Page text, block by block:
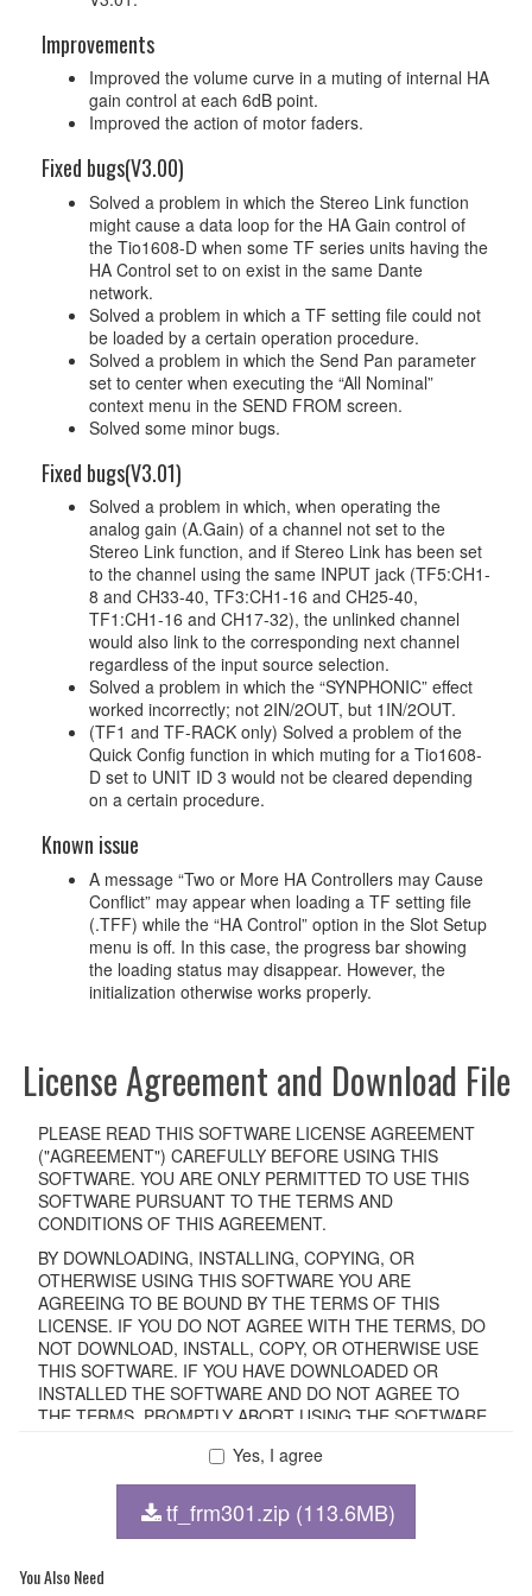
Improvements
Improved the volume curve in a muting of internal HA
gain control at each 6dB point.
Improved the action of motor faders.
Fixed bugs(V3.00)
Solved a problem in which the Stereo Link function
might cause a data loop for the HA Gain control of
the Tio1608-D when some TF series units having the
HA Control set to on exist in the same Dante
network.
Solved a problem in which a TF setting file could not
be loaded by a certain operation procedure.
Solved a problem in which the Send Pan parameter
set to center when executing the “All Nominal”
context menu in the SEND FROM screen.
Solved some minor bugs.
Fixed bugs(V3.01)
Solved a problem in which, when operating the
analog gain (A.Gain) of a channel not set to the
Stereo Link function, and if Stereo Link has been set
to the channel using the same INPUT jack (TF5:CH1-
8 and CH33-40, TF3:CH1-16 and CH25-40,
TF1:CH1-16 and CH17-32), the unlinked channel
would also link to the corresponding next channel
regardless of the input source selection.
Solved a problem in which the “SYNPHONIC” effect
worked incorrectly; not 2IN/2OUT, but 1IN/2OUT.
(TF1 and TF-RACK only) Solved a problem of the
Quick Config function in which muting for a Tio1608-
D set to UNIT ID 3 would not be cleared depending
on a certain procedure.
Known issue
A message “Two or More HA Controllers may Cause
Conflict” may appear when loading a TF setting file
(.TFF) while the “HA Control” option in the Slot Setup
menu is off. In this case, the progress bar showing
the loading status may disappear. However, the
initialization otherwise works properly.
License Agreement and Download File
PLEASE READ THIS SOFTWARE LICENSE AGREEMENT
("AGREEMENT") CAREFULLY BEFORE USING THIS
SOFTWARE. YOU ARE ONLY PERMITTED TO USE THIS
SOFTWARE PURSUANT TO THE TERMS AND
CONDITIONS OF THIS AGREEMENT.
BY DOWNLOADING, INSTALLING, COPYING, OR
OTHERWISE USING THIS SOFTWARE YOU ARE
AGREEING TO BE BOUND BY THE TERMS OF THIS
LICENSE. IF YOU DO NOT AGREE WITH THE TERMS, DO
NOT DOWNLOAD, INSTALL, COPY, OR OTHERWISE USE
THIS SOFTWARE. IF YOU HAVE DOWNLOADED OR
INSTALLED THE SOFTWARE AND DO NOT AGREE TO
THE TERMS, PROMPTLY ABORT USING THE SOFTWARE.
1. GRANT OF LICENSE AND COPYRIGHT
Subject to the terms and conditions of this Agreement,
copy(ies) of the software program(s) and data
Yes, I agree
tf_frm301.zip (113.6MB)
You Also Need